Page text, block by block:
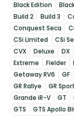
Black Edition
Build 2
Build 3
Conquest Seca
CSi Limited
CSi
CVX
Deluxe DX
Extreme
Fielder
Getaway RV6
GF
GR Rallye
GR Sport
Grande iR-V
GT
GTS
GTS Apollo